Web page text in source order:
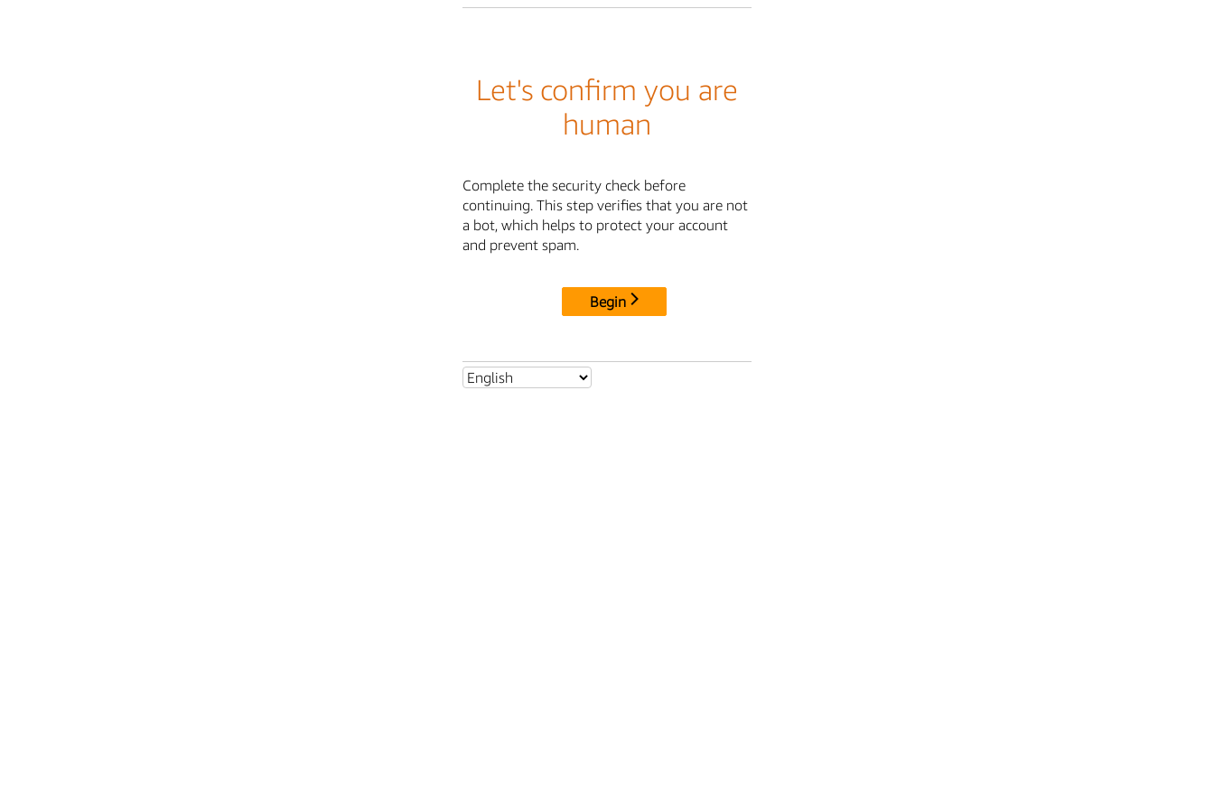
Let's confirm you are
human
Complete the security check before
continuing. This step verifies that you are not
a bot, which helps to protect your account
and prevent spam.
Begin